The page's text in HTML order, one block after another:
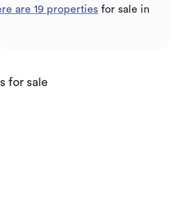
are 19 properties for sale in
for sale